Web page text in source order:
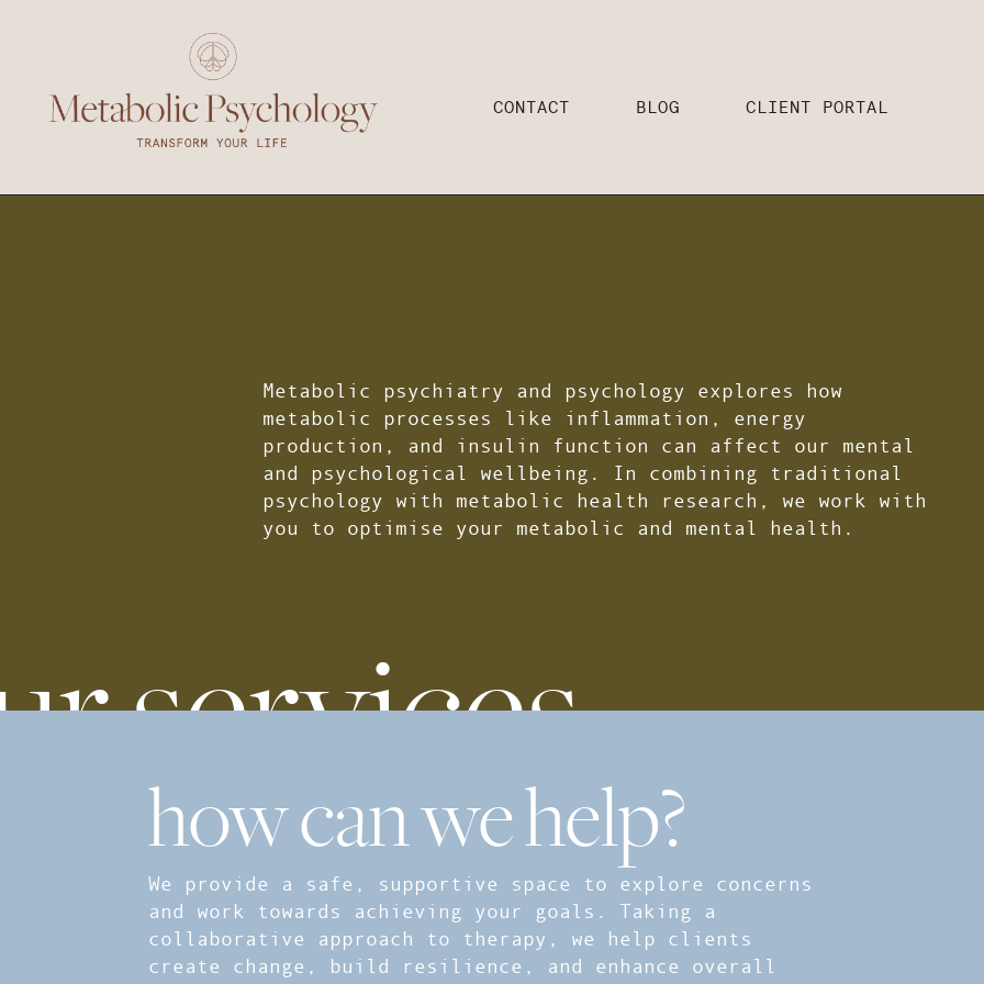
CONTACT BLOG CLIENT PORTAL
Metabolic psychiatry and psychology explores how
metabolic processes like inflammation, energy
production, and insulin function can affect our mental
and psychological wellbeing. In combining traditional
psychology with metabolic health research, we work with
you to optimise your metabolic and mental health.
services
how can we help?
We provide a safe, supportive space to explore concerns
and work towards achieving your goals. Taking a
collaborative approach to therapy, we help clients
create change, build resilience, and enhance overall